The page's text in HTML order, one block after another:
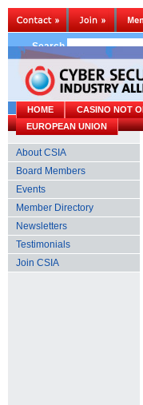
Search
About CSIA
Board Members
Events
Member Directory
Newsletters
Testimonials
Join CSIA
HOME CASINO NOT
EUROPEAN UNION